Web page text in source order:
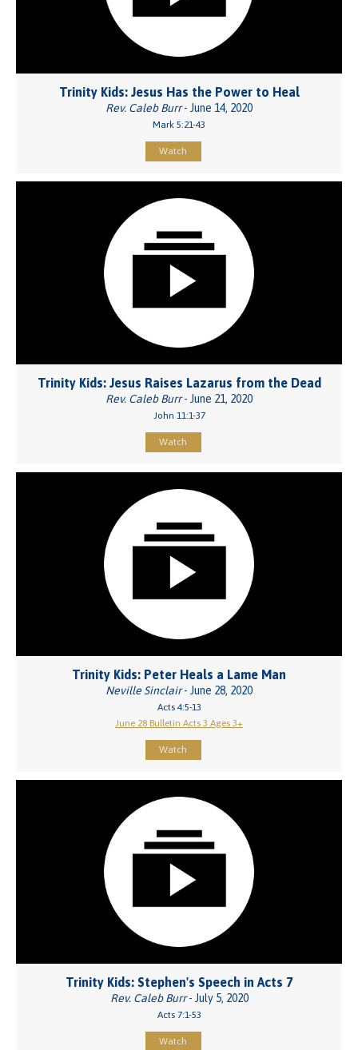
Trinity Kids: Jesus Has the Power to Heal
Rev. Caleb Burr- June 14, 2020
Mark 5:21-43
Watch
Trinity Kids: Jesus Raises Lazarus from the Dead
Rev. Caleb Burr- June 21, 2020
John 11:1-37
Watch
Trinity Kids: Peter Heals a Lame Man
Neville Sinclair- June 28, 2020
Acts 4:5-13
June 28 Bulletin Acts 3 Ages 3+
Watch
Trinity Kids: Stephen's Speech in Acts 7
Rev. Caleb Burr- July 5, 2020
Acts 7:1-53
Watch